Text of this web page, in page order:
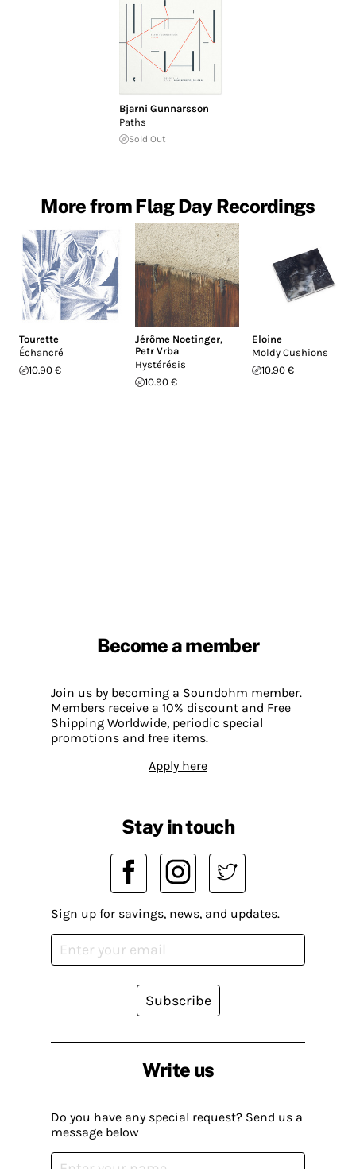
Bjarni Gunnarsson
Paths
Sold Out
More from Flag Day Recordings
Tourette
Échancré
10.90 €
Jérôme Noetinger,
Petr Vrba
Hystérésis
10.90 €
Eloine
Moldy Cushions
10.90 €
Become a member
Join us by becoming a Soundohm member.
Members receive a 10% discount and Free
Shipping Worldwide, periodic special
promotions and free items.
Apply here
Write us
Do you have any special request? Send us a
message below
Stay in touch
Sign up for savings, news, and updates.
Subscribe